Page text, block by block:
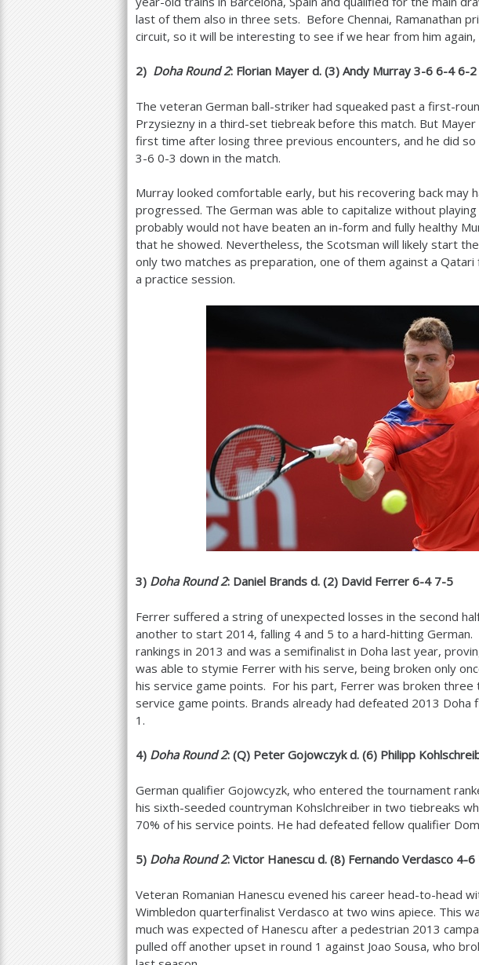
last of them also in three sets. Before Chennai, Ramanathan
circuit, so it will be interesting to see if we hear from him
2) Doha Round2: Florian Mayer d. (3) Andy Murray 3-6 6-4 6-2
The veteran German ball-striker had squeaked past a first-
Przysiezny in a third-set tiebreak before this match. But
first time after losing three previous encounters, and he did
3-6 0-3 down in the match.
Murray looked comfortable early, but his recovering back may
progressed. The German was able to capitalize without
probably would not have beaten an in-form and fully healthy
that he showed. Nevertheless, the Scotsman will likely start
only two matches as preparation, one of them against a
a practice session.
3) Doha Round2: Daniel Brands d. (2) David Ferrer 6-4 7-5
Ferrer suffered a string of unexpected losses in the second
another to start 2014, falling 4 and 5 to a hard-hitting
rankings in 2013 and was a semifinalist in Doha last year,
was able to stymie Ferrer with his serve, being broken only
his service game points. For his part, Ferrer was broken three
service game points. Brands already had defeated 2013 Doha
1 .
4) Doha Round2: (Q) Peter Gojowczyk d. (6) Philipp
German qualifier Gojowcyzk, who entered the tournament
his sixth-seeded countryman Kohslchreiber in two tiebreaks
70% of his service points. He had defeated fellow qualifier
5) Doha Round2: Victor Hanescu d. (8) Fernando Verdasco 4-6
Veteran Romanian Hanescu evened his career head-to-head
Wimbledon quarterfinalist Verdasco at two wins apiece. This
much was expected of Hanescu after a pedestrian 2013
pulled off another upset in round 1 against Joao Sousa, who